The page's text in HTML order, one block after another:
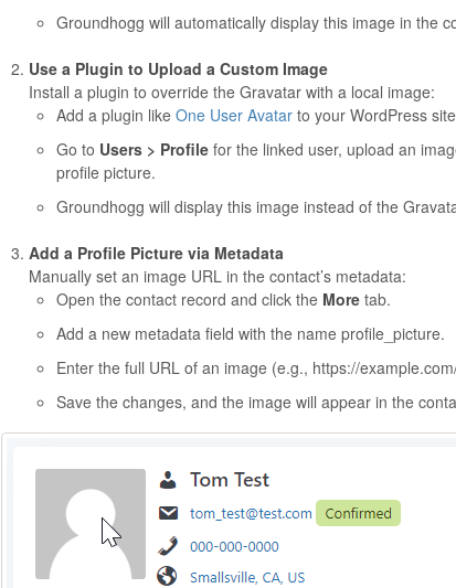
Groundhogg will automatically display this image in the
Use a Plugin to Upload a Custom Image
Install a plugin to override the Gravatar with a local image:
Add a plugin like One User Avatarto your WordPress
Go to Users > Profilefor the linked user, upload an
profile picture.
Groundhogg will display this image instead of the
Add a Profile Picture via Metadata
Manually set an image URL in the contact’s metadata:
Open the contact record and click the Moretab.
Add a new metadata field with the name profile_picture.
Enter the full URL of an image (e.g., https://
Save the changes, and the image will appear in the